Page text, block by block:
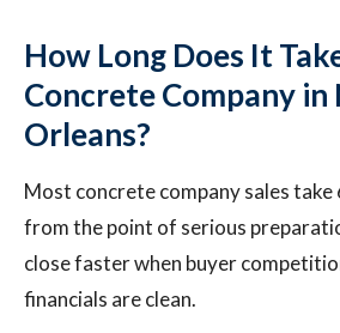
How Long Does It
Concrete Company in
Orleans?
Most concrete company sales
from the point of serious
close faster when buyer
financials are clean.